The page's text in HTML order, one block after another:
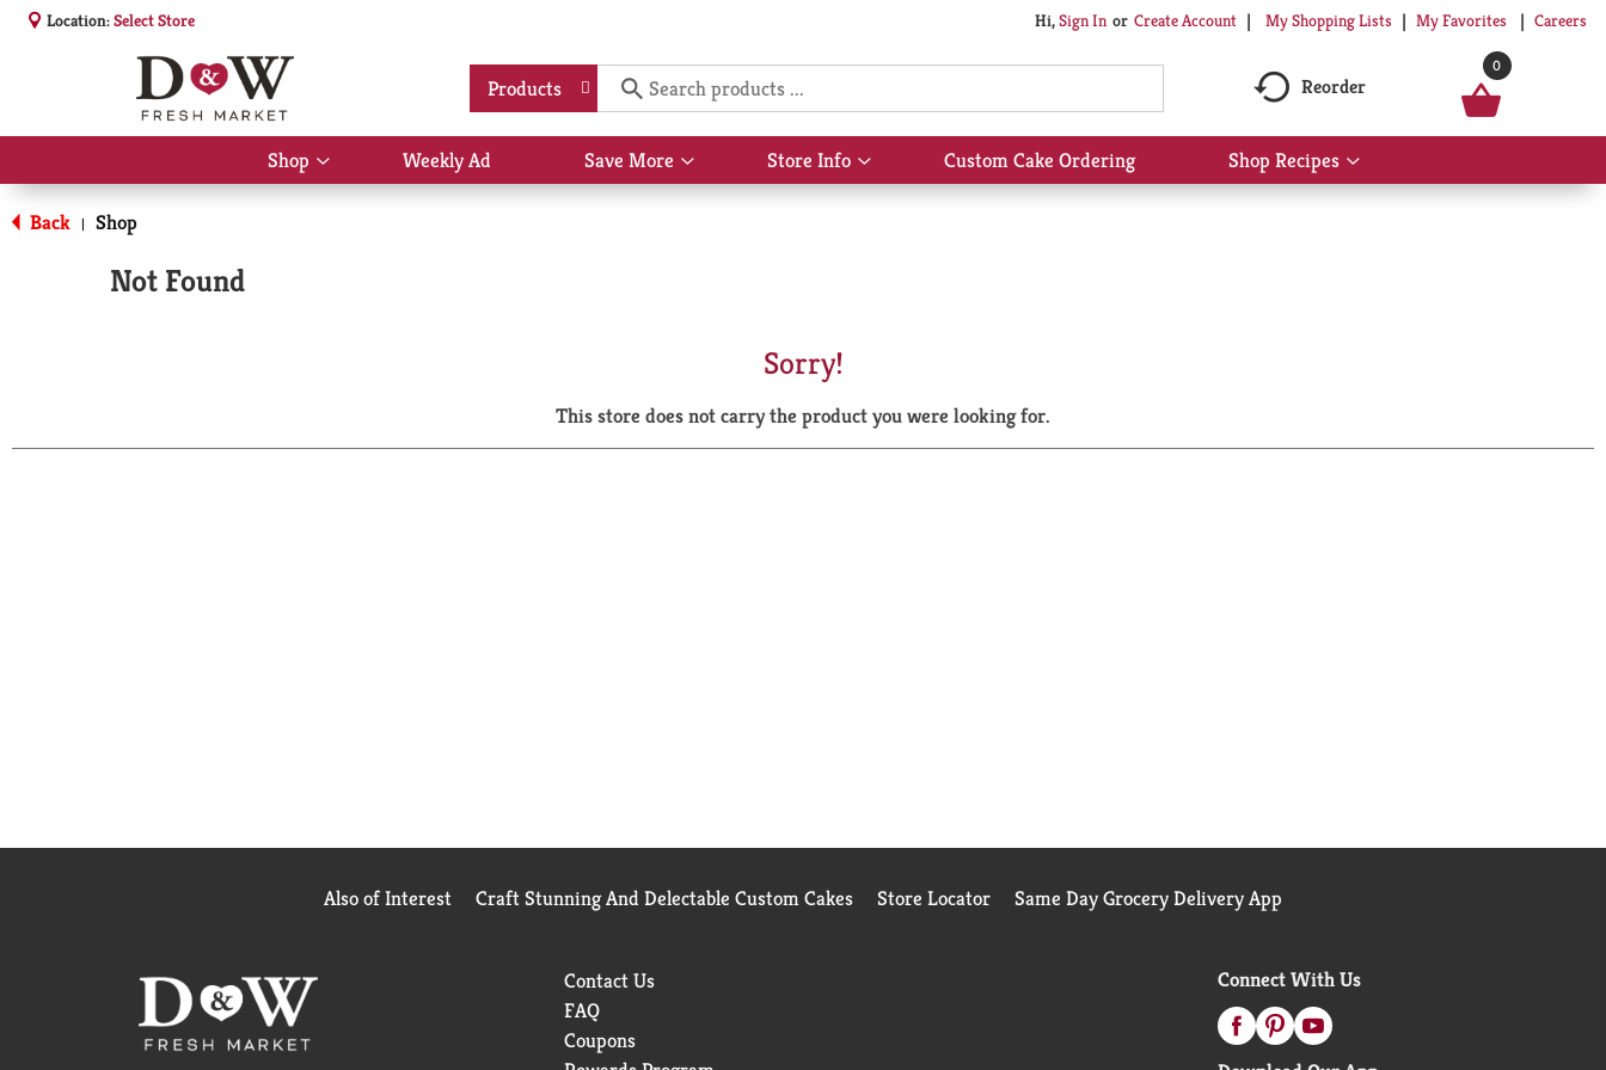
Location:Select Store Hi,Sign In Or Create Account My Shopping Lists My Favorites Careers
Products Reorder
0
Shop
Show
submenu
Weekly Ad Save More
Show
submenu
Store Info
Show
submenu
Custom Cake Ordering Shop Recipes
Show
submenu
Back | Shop
Not Found
Sorry!
This store does not carry the product you were looking for.
Also of Interest Craft Stunning And Delectable Custom Cakes Store Locator Same Day Grocery Delivery App
Contact Us
FAQ
Coupons
Connect With Us